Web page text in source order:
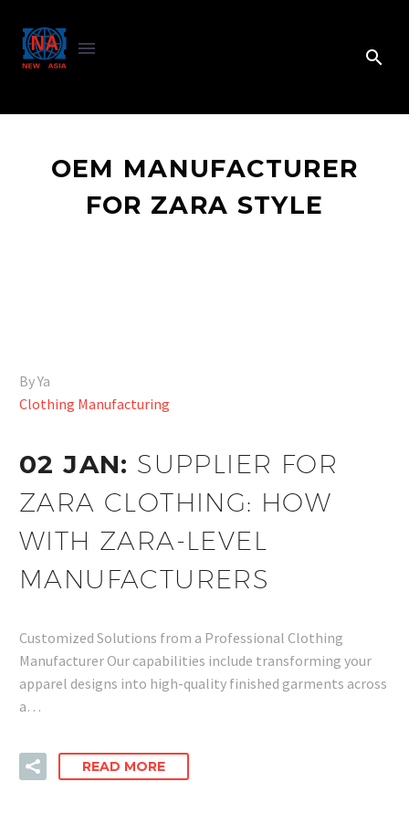
OEM MANUFACTURER
FOR ZARA STYLE
By Ya
Clothing Manufacturing
02 JAN: SUPPLIER FOR
ZARA CLOTHING: HOW
WITH ZARA-LEVEL
MANUFACTURERS
Customized Solutions from a Professional Clothing
Manufacturer Our capabilities include transforming your
apparel designs into high-quality finished garments across
a…
READ MORE